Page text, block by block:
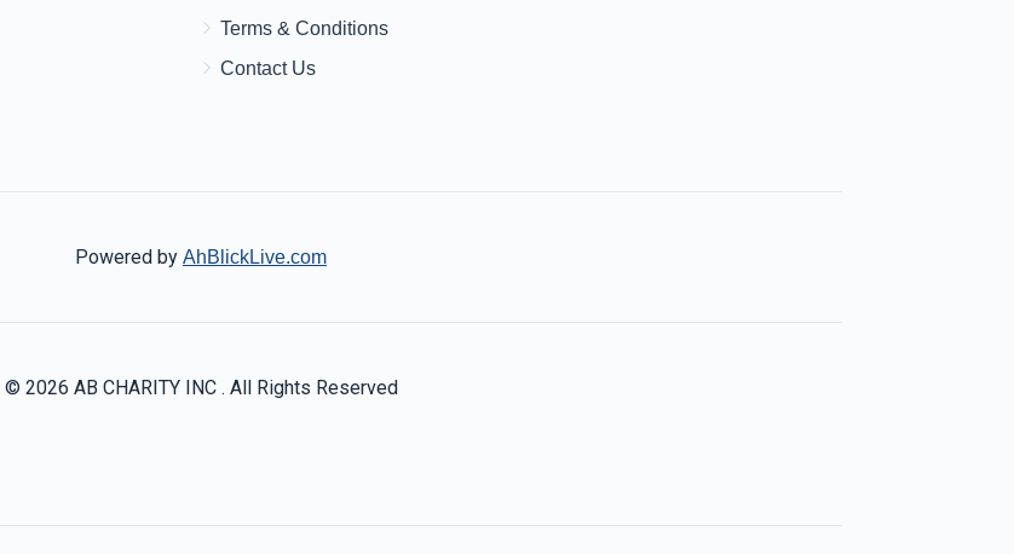
Terms & Conditions
Contact Us
Powered by AhBlickLive.com
© 2026 AB CHARITY INC . All Rights Reserved